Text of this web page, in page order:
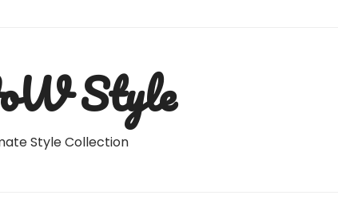
Style
Style Collection